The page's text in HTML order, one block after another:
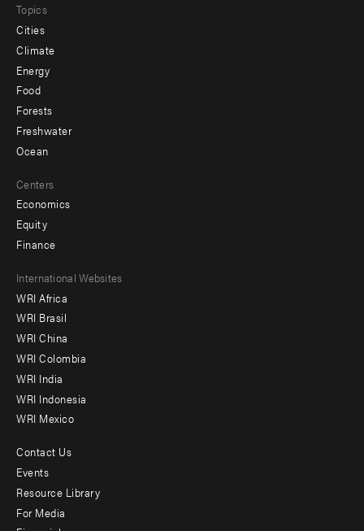
Topics
Cities
Climate
Energy
Food
Forests
Freshwater
Ocean
Centers
Economics
Equity
Finance
Footer
menu
-
Offices
International Websites
WRI Africa
WRI Brasil
WRI China
WRI Colombia
WRI India
WRI Indonesia
WRI Mexico
Footer
menu
-
Contact Us
Events
Resource Library
For Media